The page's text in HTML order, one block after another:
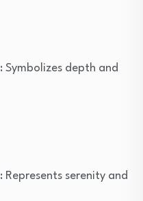
: Symbolizes depth and
: Represents serenity and